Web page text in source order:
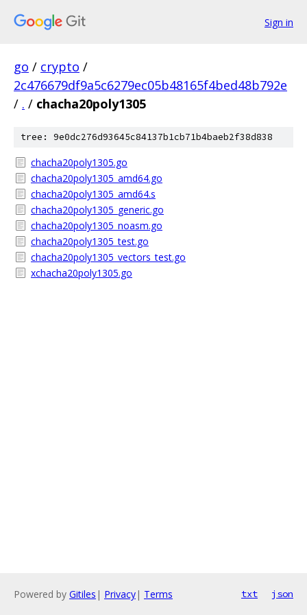
Sign in
go / crypto /
2c476679df9a5c6279ec05b48165f4bed48b792e
/ . / chacha20poly1305
tree: 9e0dc276d93645c84137b1cb71b4baeb2f38d838
chacha20poly1305.go
chacha20poly1305_amd64.go
chacha20poly1305_amd64.s
chacha20poly1305_generic.go
chacha20poly1305_noasm.go
chacha20poly1305_test.go
chacha20poly1305_vectors_test.go
xchacha20poly1305.go
Powered by Gitiles | Privacy| Terms txt json